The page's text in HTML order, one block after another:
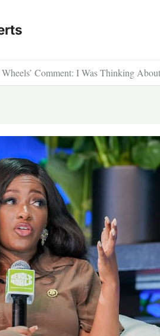
Comment: I Was Thinking About